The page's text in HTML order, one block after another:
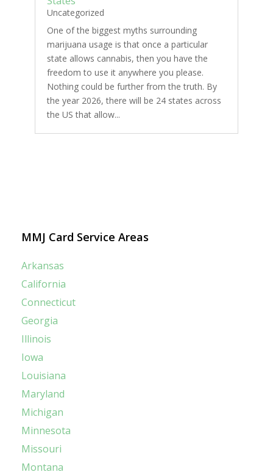
Uncategorized
One of the biggest myths surrounding
marijuana usage is that once a particular
state allows cannabis, then you have the
freedom to use it anywhere you please.
Nothing could be further from the truth. By
the year 2026, there will be 24 states across
the US that allow...
MMJ Card Service Areas
Arkansas
California
Connecticut
Georgia
Illinois
Iowa
Louisiana
Maryland
Michigan
Minnesota
Missouri
Montana